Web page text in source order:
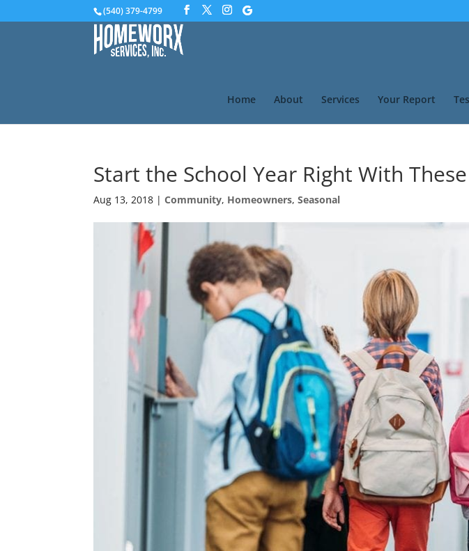
(540) 379-4799
Home About Services Your Report
Start the School Year Right With
Aug 13, 2018 |Community, Homeowners,Seasonal